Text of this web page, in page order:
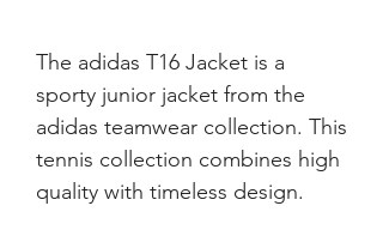
The adidas T16 Jacket is a
sporty junior jacket from the
adidas teamwear collection. This
tennis collection combines high